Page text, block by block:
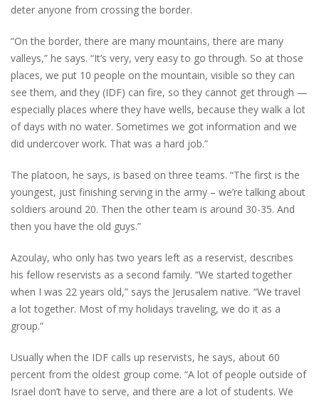
deter anyone from crossing the border.
“On the border, there are many mountains, there are many
valleys,” he says. “It’s very, very easy to go through. So at those
places, we put 10 people on the mountain, visible so they can
see them, and they (IDF) can fire, so they cannot get through —
especially places where they have wells, because they walk a lot
of days with no water. Sometimes we got information and we
did undercover work. That was a hard job.”
The platoon, he says, is based on three teams. “The first is the
youngest, just finishing serving in the army – we’re talking about
soldiers around 20. Then the other team is around 30-35. And
then you have the old guys.”
Azoulay, who only has two years left as a reservist, describes
his fellow reservists as a second family. “We started together
when I was 22 years old,” says the Jerusalem native. “We travel
a lot together. Most of my holidays traveling, we do it as a
group.”
Usually when the IDF calls up reservists, he says, about 60
percent from the oldest group come. “A lot of people outside of
Israel don’t have to serve, and there are a lot of students. We